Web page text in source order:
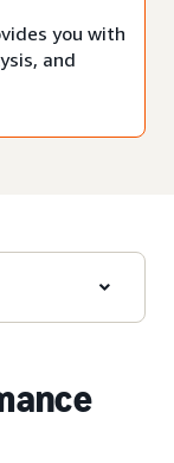
you with
and